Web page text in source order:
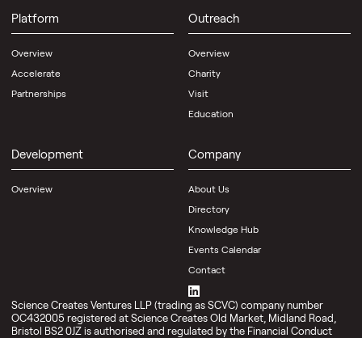
Platform
Overview
Accelerate
Partnerships
Outreach
Overview
Charity
Visit
Education
Development
Overview
Company
About Us
Directory
Knowledge Hub
Events Calendar
Contact
Science Creates Ventures LLP (trading as SCVC) company number
OC432005 registered at Science Creates Old Market, Midland Road,
Bristol BS2 0JZ is authorised and regulated by the Financial Conduct